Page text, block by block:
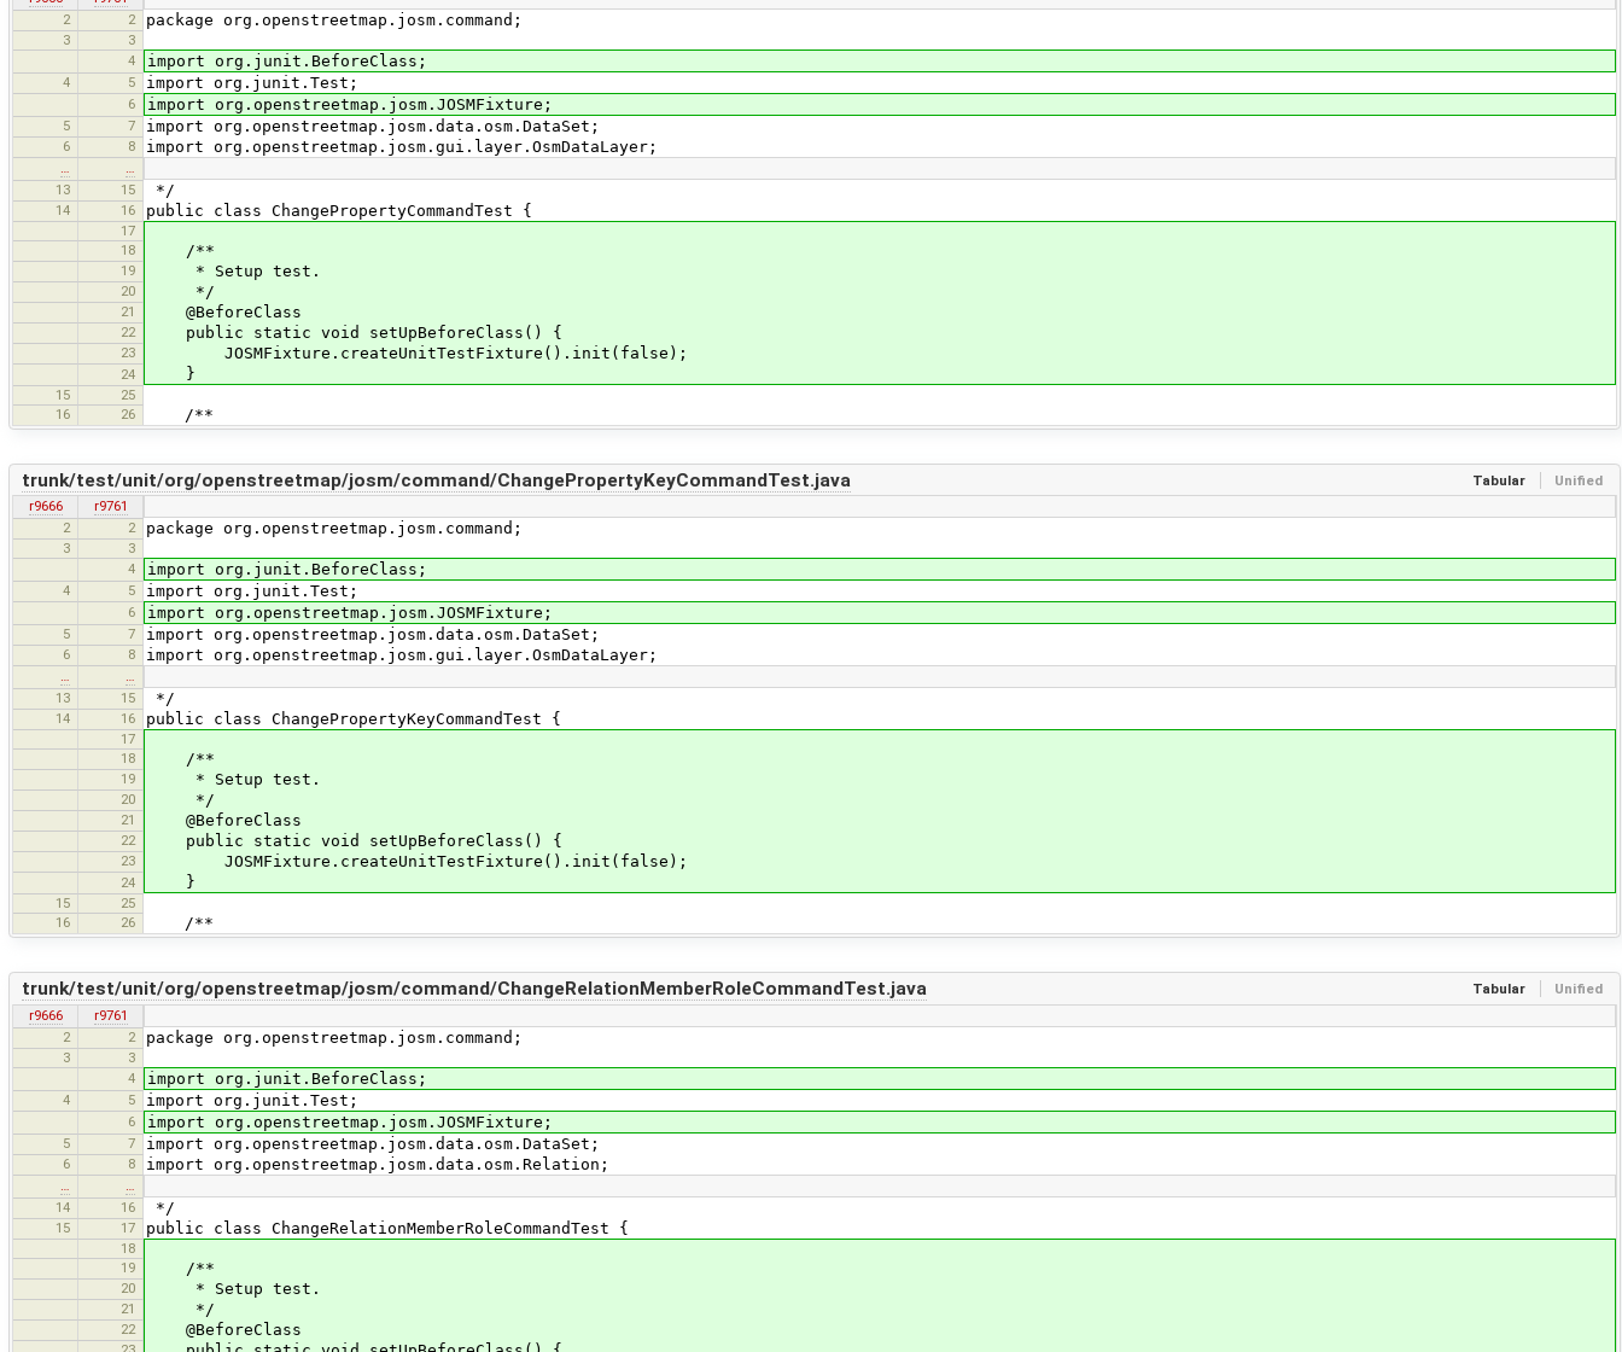
2
2 package org.openstreetmap.josm.command;
3
3
4
import org.junit.BeforeClass;
4 5 import org.junit.Test;
6 import org.openstreetmap.josm.JOSMFixture;
5 7 import org.openstreetmap.josm.data.osm.DataSet;
6 8 import org.openstreetmap.josm.gui.layer.OsmDataLayer;
…
…
13
15 */
14 16 public class ChangePropertyCommandTest {
17
18
/**
19 * Setup test.
20 */
21 @BeforeClass
22 public static void setUpBeforeClass() {
23 JOSMFixture.createUnitTestFixture().init(false);
24 }
15
25
16
26 /**
Tabular Unified
trunk/test/unit/org/openstreetmap/josm/command/ChangePropertyKeyCommandTest.java
r9666
r9761
2
2 package org.openstreetmap.josm.command;
3
3
4
import org.junit.BeforeClass;
4 5 import org.junit.Test;
6 import org.openstreetmap.josm.JOSMFixture;
5 7 import org.openstreetmap.josm.data.osm.DataSet;
6 8 import org.openstreetmap.josm.gui.layer.OsmDataLayer;
…
…
13
15 */
14 16 public class ChangePropertyKeyCommandTest {
17
18
/**
19 * Setup test.
20 */
21 @BeforeClass
22 public static void setUpBeforeClass() {
23 JOSMFixture.createUnitTestFixture().init(false);
24 }
15
25
16
26 /**
Tabular Unified
trunk/test/unit/org/openstreetmap/josm/command/ChangeRelationMemberRoleCommandTest.java
r9666
r9761
2
2 package org.openstreetmap.josm.command;
3
3
4
import org.junit.BeforeClass;
4 5 import org.junit.Test;
6 import org.openstreetmap.josm.JOSMFixture;
5 7 import org.openstreetmap.josm.data.osm.DataSet;
6 8 import org.openstreetmap.josm.data.osm.Relation;
14
16 */
15 17 public class ChangeRelationMemberRoleCommandTest {
18
19
/**
20 * Setup test.
21 */
22 @BeforeClass